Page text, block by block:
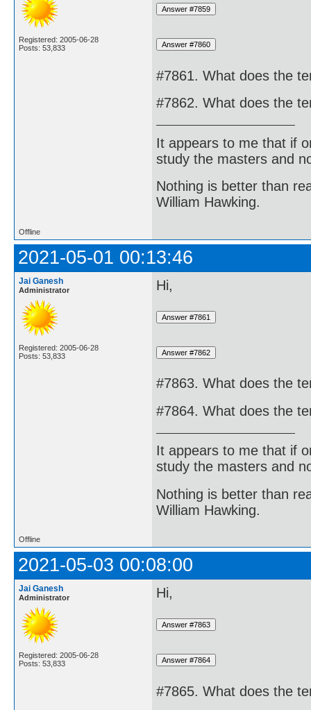
Registered: 2005-06-28
Posts: 53,833
#7861. What does the
#7862. What does the
It appears to me that if
study the masters and
Nothing is better than
William Hawking.
Offline
2021-05-01 00:13:46
Jai Ganesh
Administrator
Registered: 2005-06-28
Posts: 53,833
Hi,
#7863. What does the
#7864. What does the
It appears to me that if
study the masters and
Nothing is better than
William Hawking.
Offline
2021-05-03 00:08:00
Jai Ganesh
Administrator
Registered: 2005-06-28
Posts: 53,833
Hi,
#7865. What does the